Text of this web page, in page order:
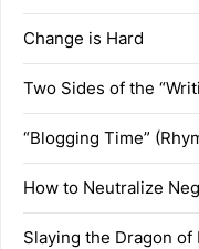
Change is Hard
Two Sides of the
“Blogging Time”
How to Neutralize
Slaying the Dragon